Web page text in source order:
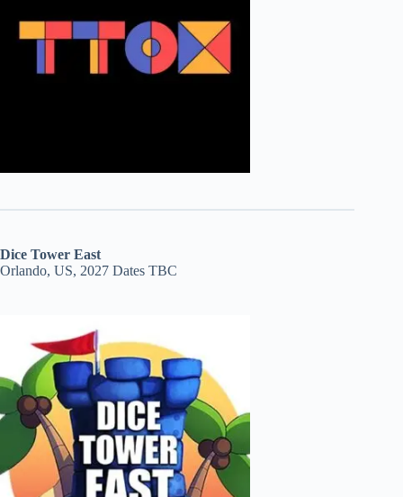
Dice Tower East
Orlando, US, 2027 Dates TBC